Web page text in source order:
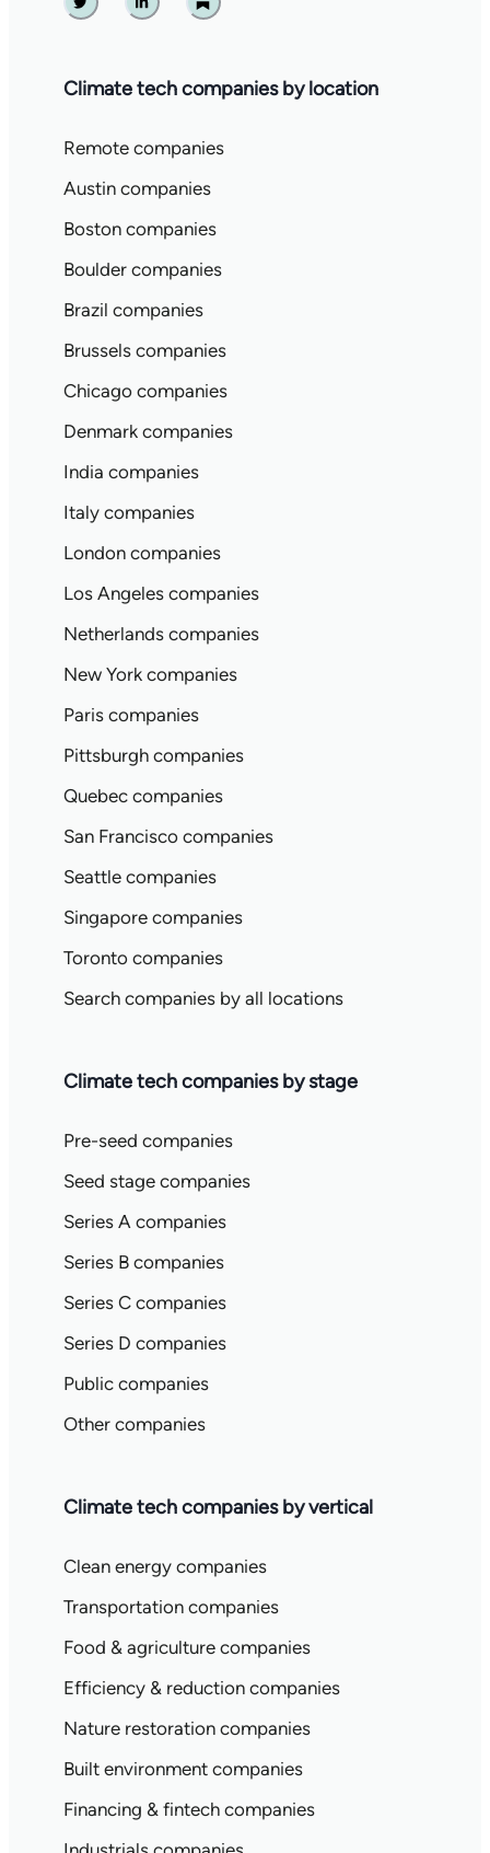
Twitter Linkedin Substack
Climate tech companies by location
Remote companies
Austin companies
Boston companies
Boulder companies
Brazil companies
Brussels companies
Chicago companies
Denmark companies
India companies
Italy companies
London companies
Los Angeles companies
Netherlands companies
New York companies
Paris companies
Pittsburgh companies
Quebec companies
San Francisco companies
Seattle companies
Singapore companies
Toronto companies
Search companies by all locations
Climate tech companies by stage
Pre-seed companies
Seed stage companies
Series A companies
Series B companies
Series C companies
Series D companies
Public companies
Other companies
Climate tech companies by vertical
Clean energy companies
Transportation companies
Food & agriculture companies
Efficiency & reduction companies
Nature restoration companies
Built environment companies
Financing & fintech companies